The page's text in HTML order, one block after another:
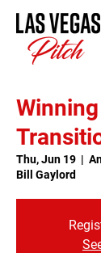
Thu, Jun 19
  |
Bill Gaylord